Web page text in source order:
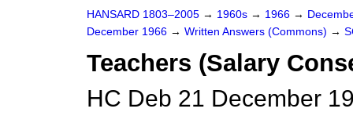
HANSARD 1803–2005 → 1960s → 1966 →
December 1966 → Written Answers (Commons) →
Teachers (Salary
HC Deb 21 December